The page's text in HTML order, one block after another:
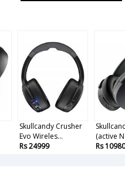
Skullcandy Crusher
Evo Wireles...
Rs 24999
(active
Rs 10980